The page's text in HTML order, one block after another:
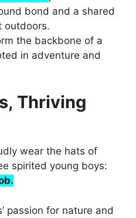
bond and a shared
outdoors.
the backbone of a
in adventure and
Thriving
wear the hats of
spirited young boys:
passion for nature and